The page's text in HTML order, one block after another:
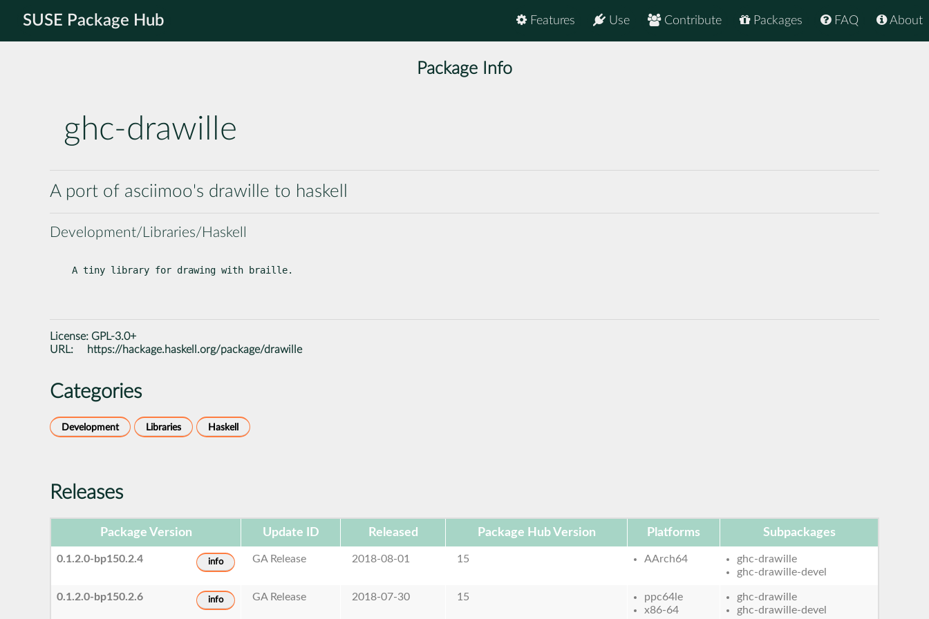
SUSE Package Hub About
FAQ
Packages
Contribute
Use
Features
Package Info
ghc-drawille
A port of asciimoo's drawille to haskell
Development/Libraries/Haskell
A tiny library for drawing with braille.
License: GPL-3.0+
URL:
https://hackage.haskell.org/package/drawille
Categories
Development Libraries Haskell
Releases
Package Version Update ID Released Package Hub Version Platforms Subpackages
0.1.2.0-bp150.2.4 info GA Release 2018-08-01 15 AArch64
ghc-drawille
ghc-drawille-devel
0.1.2.0-bp150.2.6 info GA Release 2018-07-30 15
ppc64le
x86-64
ghc-drawille
ghc-drawille-devel